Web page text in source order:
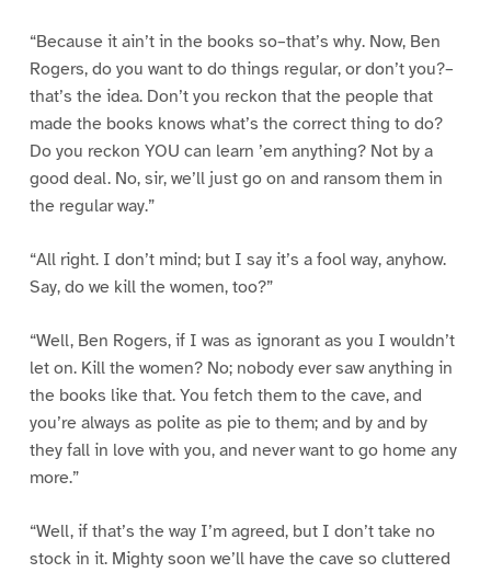
“Because it ain’t in the books so–that’s why. Now, Ben
Rogers, do you want to do things regular, or don’t you?–
that’s the idea. Don’t you reckon that the people that
made the books knows what’s the correct thing to do?
Do you reckon YOU can learn ’em anything? Not by a
good deal. No, sir, we’ll just go on and ransom them in
the regular way.”
“All right. I don’t mind; but I say it’s a fool way, anyhow.
Say, do we kill the women, too?”
“Well, Ben Rogers, if I was as ignorant as you I wouldn’t
let on. Kill the women? No; nobody ever saw anything in
the books like that. You fetch them to the cave, and
you’re always as polite as pie to them; and by and by
they fall in love with you, and never want to go home any
more.”
“Well, if that’s the way I’m agreed, but I don’t take no
stock in it. Mighty soon we’ll have the cave so cluttered